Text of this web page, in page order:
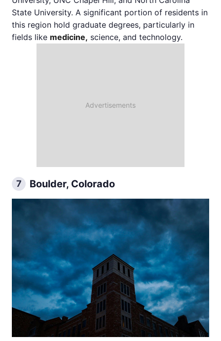
State University. A significant portion of residents in
this region hold graduate degrees, particularly in
fields like medicine, science, and technology.
7 Boulder, Colorado